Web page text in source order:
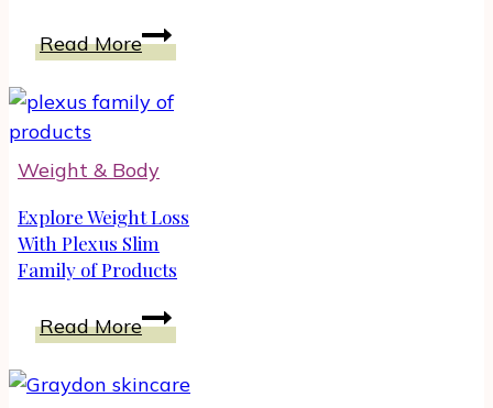
Read MoreWomen
to
Fight
Food
Naturally
Weight & Body
Explore Weight Loss
With Plexus Slim
Family of Products
Read MoreExplore
Weight
Loss